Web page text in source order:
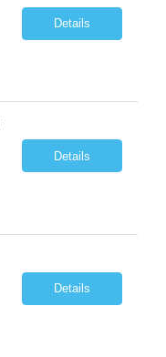
Details
Details
Details